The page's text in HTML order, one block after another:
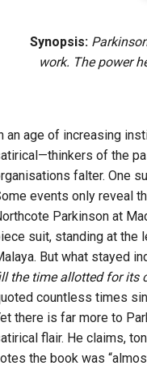
Synopsis:
work. The power
an age of increasing
of the
falter. One
events only reveal
Parkinson at
suit, standing at the
But what stayed
the time allotted for its
countless times
there is far more to
flair. He claims,
the book was